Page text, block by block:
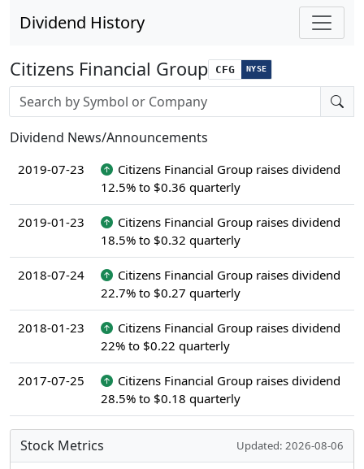
Dividend History
Citizens Financial Group CFG NYSE
Stock search input
Dividend News/Announcements
2019-07-23
Citizens Financial Group raises dividend
12.5% to $0.36 quarterly
2019-01-23
Citizens Financial Group raises dividend
18.5% to $0.32 quarterly
2018-07-24
Citizens Financial Group raises dividend
22.7% to $0.27 quarterly
2018-01-23
Citizens Financial Group raises dividend
22% to $0.22 quarterly
2017-07-25
Citizens Financial Group raises dividend
28.5% to $0.18 quarterly
Stock Metrics Updated: 2026-08-06